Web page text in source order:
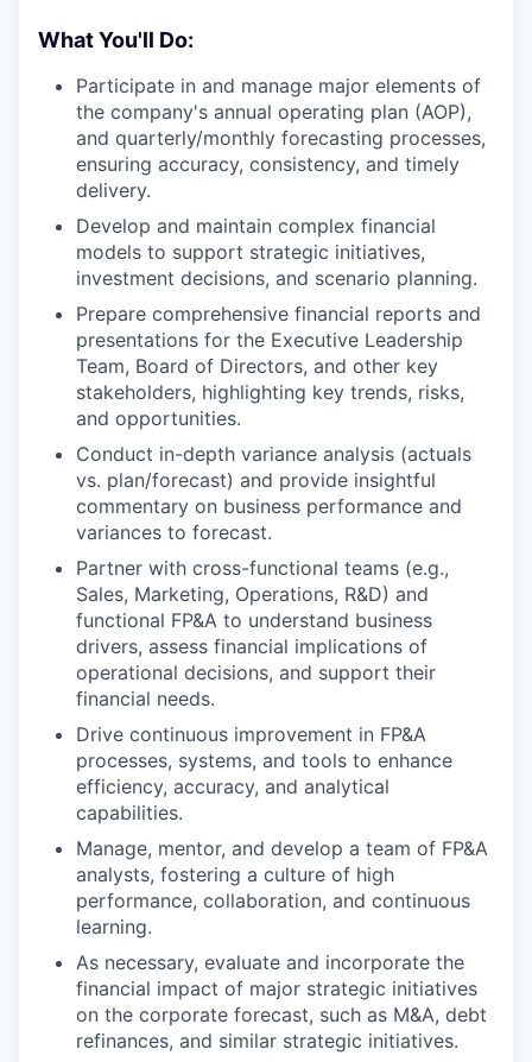
What You'll Do:
Participate in and manage major elements of
the company's annual operating plan (AOP),
and quarterly/monthly forecasting processes,
ensuring accuracy, consistency, and timely
delivery.
Develop and maintain complex financial
models to support strategic initiatives,
investment decisions, and scenario planning.
Prepare comprehensive financial reports and
presentations for the Executive Leadership
Team, Board of Directors, and other key
stakeholders, highlighting key trends, risks,
and opportunities.
Conduct in-depth variance analysis (actuals
vs. plan/forecast) and provide insightful
commentary on business performance and
variances to forecast.
Partner with cross-functional teams (e.g.,
Sales, Marketing, Operations, R&D) and
functional FP&A to understand business
drivers, assess financial implications of
operational decisions, and support their
financial needs.
Drive continuous improvement in FP&A
processes, systems, and tools to enhance
efficiency, accuracy, and analytical
capabilities.
Manage, mentor, and develop a team of FP&A
analysts, fostering a culture of high
performance, collaboration, and continuous
learning.
As necessary, evaluate and incorporate the
financial impact of major strategic initiatives
on the corporate forecast, such as M&A, debt
refinances, and similar strategic initiatives.